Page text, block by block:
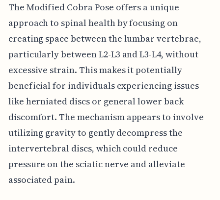
The Modified Cobra Pose offers a unique
approach to spinal health by focusing on
creating space between the lumbar vertebrae,
particularly between L2-L3 and L3-L4, without
excessive strain. This makes it potentially
beneficial for individuals experiencing issues
like herniated discs or general lower back
discomfort. The mechanism appears to involve
utilizing gravity to gently decompress the
intervertebral discs, which could reduce
pressure on the sciatic nerve and alleviate
associated pain.